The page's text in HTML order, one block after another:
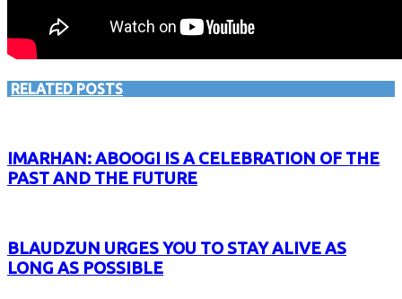
RELATED POSTS
IMARHAN: ABOOGI IS A CELEBRATION OF THE
PAST AND THE FUTURE
BLAUDZUN URGES YOU TO STAY ALIVE AS
LONG AS POSSIBLE